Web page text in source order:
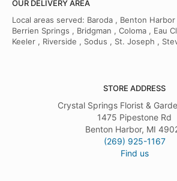
OUR DELIVERY AREA
Local areas served: Baroda , Benton
Berrien Springs , Bridgman , Coloma , Eau
Keeler , Riverside , Sodus , St. Joseph ,
STORE ADDRESS
Crystal Springs Florist &
1475 Pipestone Rd
Benton Harbor, MI
(269) 925-1167
Find us